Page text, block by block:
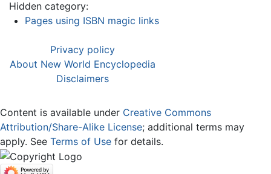
Hidden category:
Pages using ISBN magic links
Privacy policy
About New World Encyclopedia
Disclaimers
Content is available under Creative Commons
Attribution/Share-Alike License; additional terms may
apply. See Terms of Use for details.